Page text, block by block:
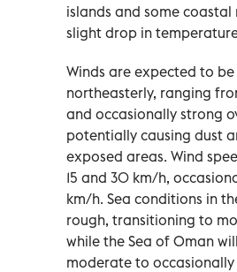
islands and some
slight drop in
Winds are expected to
northeasterly, ranging
and occasionally strong
potentially causing dust
exposed areas. Wind
15 and 30 km/h,
km/h. Sea conditions in
rough, transitioning to
while the Sea of Oman
moderate to occasionally